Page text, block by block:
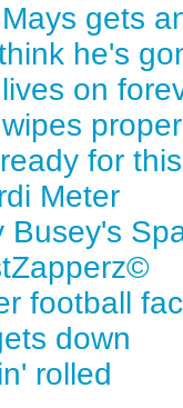
gets
he's
on
for
Meter
Busey's
football
down
rolled